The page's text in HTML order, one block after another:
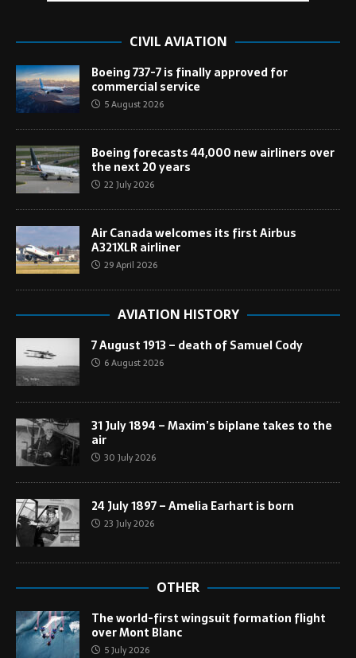
CIVIL AVIATION
Boeing 737-7 is finally approved for
commercial service
5 August 2026
Boeing forecasts 44,000 new airliners over
the next 20 years
22 July 2026
Air Canada welcomes its first Airbus
A321XLR airliner
29 April 2026
AVIATION HISTORY
7 August 1913 – death of Samuel Cody
6 August 2026
31 July 1894 – Maxim’s biplane takes to the
air
30 July 2026
24 July 1897 – Amelia Earhart is born
23 July 2026
OTHER
The world-first wingsuit formation flight
over Mont Blanc
5 July 2026